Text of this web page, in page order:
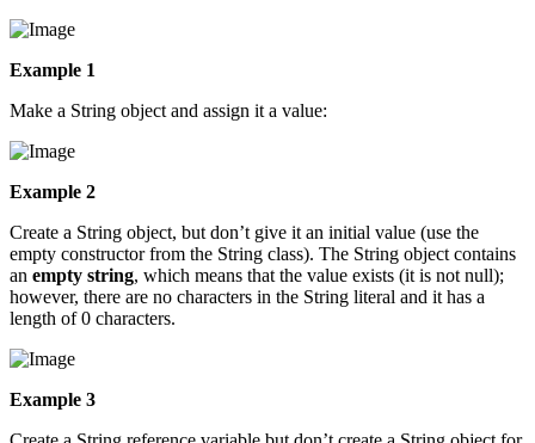
Example 1
Make a String object and assign it a value:
Example 2
Create a String object, but don’t give it an initial value (use the
empty constructor from the String class). The String object contains
an empty string, which means that the value exists (it is not null);
however, there are no characters in the String literal and it has a
length of 0 characters.
Example 3